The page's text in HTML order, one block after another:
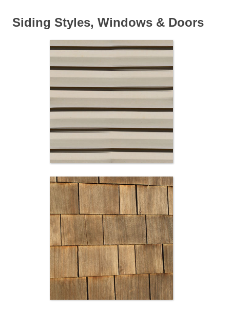
Siding Styles, Windows & Doors